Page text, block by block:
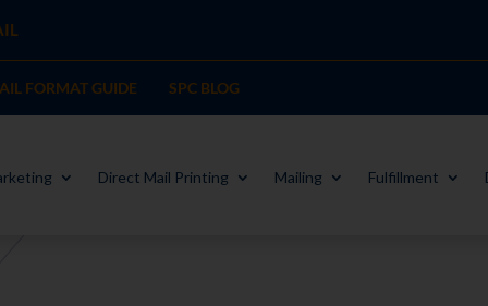
FORMAT GUIDE SPC BLOG
Direct Mail Printing Mailing Fulfillment